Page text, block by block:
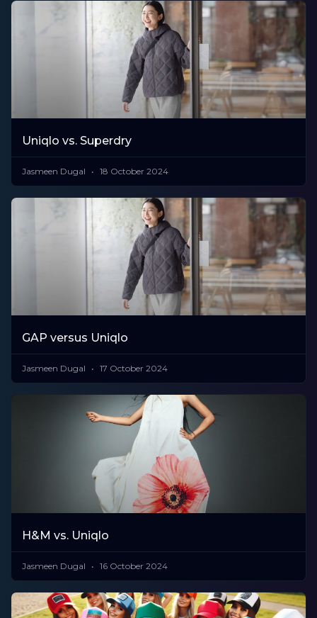
Uniqlo vs. Superdry
Jasmeen Dugal 18 October 2024
GAP versus Uniqlo
Jasmeen Dugal 17 October 2024
H&M vs. Uniqlo
Jasmeen Dugal 16 October 2024